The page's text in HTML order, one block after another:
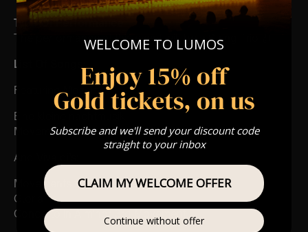
Type Of Performance
The performance at this event will be a String Trio 🎻
List Of Songs:
Featuring Mozart’s:
Eine kleine nachtmusik
Movements from Divertimento k.563
And Vivaldi’s:
Movements from Four Seasons
Gloria
Concerto in A minor 3rd Movement
WELCOME TO LUMOS
Enjoy 15% off
Gold tickets, on us
Subscribe and we'll send your discount code
straight to your inbox
CLAIM MY WELCOME OFFER
Continue without offer